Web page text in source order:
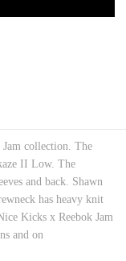
collection. The
II Low. The
and back. Shawn
has heavy knit
Kicks x Reebok Jam
and on